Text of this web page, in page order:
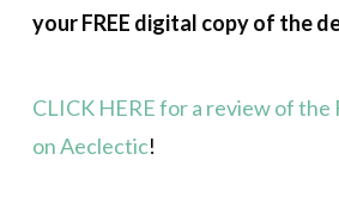
your FREE digital copy of the
CLICK HERE for a review of
on Aeclectic!